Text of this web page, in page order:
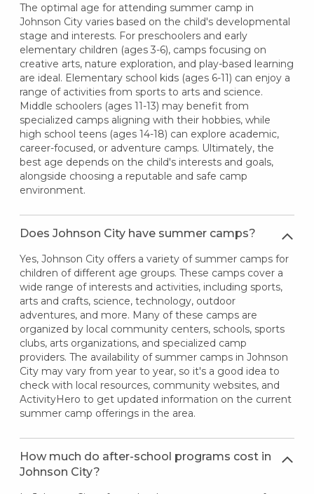
The optimal age for attending summer camp in
Johnson City varies based on the child's developmental
stage and interests. For preschoolers and early
elementary children (ages 3-6), camps focusing on
creative arts, nature exploration, and play-based learning
are ideal. Elementary school kids (ages 6-11) can enjoy a
range of activities from sports to arts and science.
Middle schoolers (ages 11-13) may benefit from
specialized camps aligning with their hobbies, while
high school teens (ages 14-18) can explore academic,
career-focused, or adventure camps. Ultimately, the
best age depends on the child's interests and goals,
alongside choosing a reputable and safe camp
environment.
Does Johnson City have summer camps?
Yes, Johnson City offers a variety of summer camps for
children of different age groups. These camps cover a
wide range of interests and activities, including sports,
arts and crafts, science, technology, outdoor
adventures, and more. Many of these camps are
organized by local community centers, schools, sports
clubs, arts organizations, and specialized camp
providers. The availability of summer camps in Johnson
City may vary from year to year, so it's a good idea to
check with local resources, community websites, and
ActivityHero to get updated information on the current
summer camp offerings in the area.
How much do after-school programs cost in
Johnson City?